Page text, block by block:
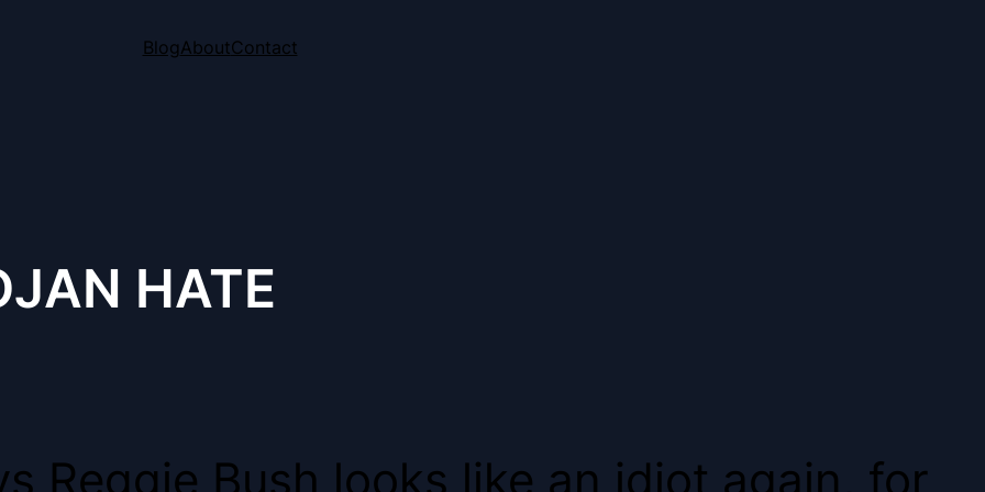
BlogAboutContact
HATE
Reggie Bush looks like an idiot again, for